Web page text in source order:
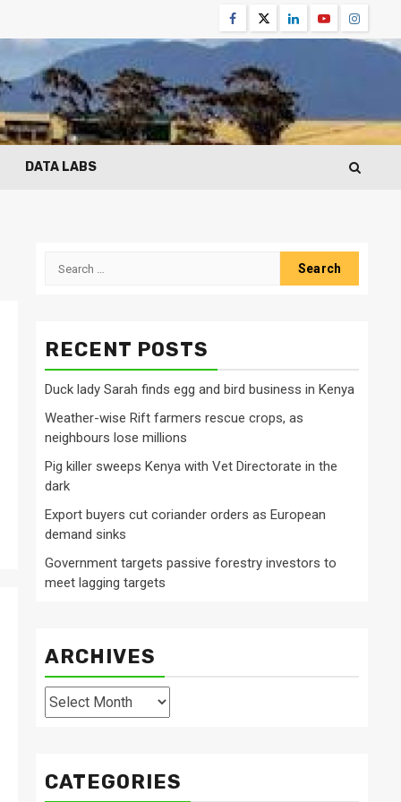
Facebook
TwitterLinkedinYoutube
DATA LABS
Search
RECENT POSTS
Duck lady Sarah finds egg and bird business in Kenya
Weather-wise Rift farmers rescue crops, as
neighbours lose millions
Pig killer sweeps Kenya with Vet Directorate in the
dark
Export buyers cut coriander orders as European
demand sinks
Government targets passive forestry investors to
meet lagging targets
ARCHIVES
Archives
CATEGORIES